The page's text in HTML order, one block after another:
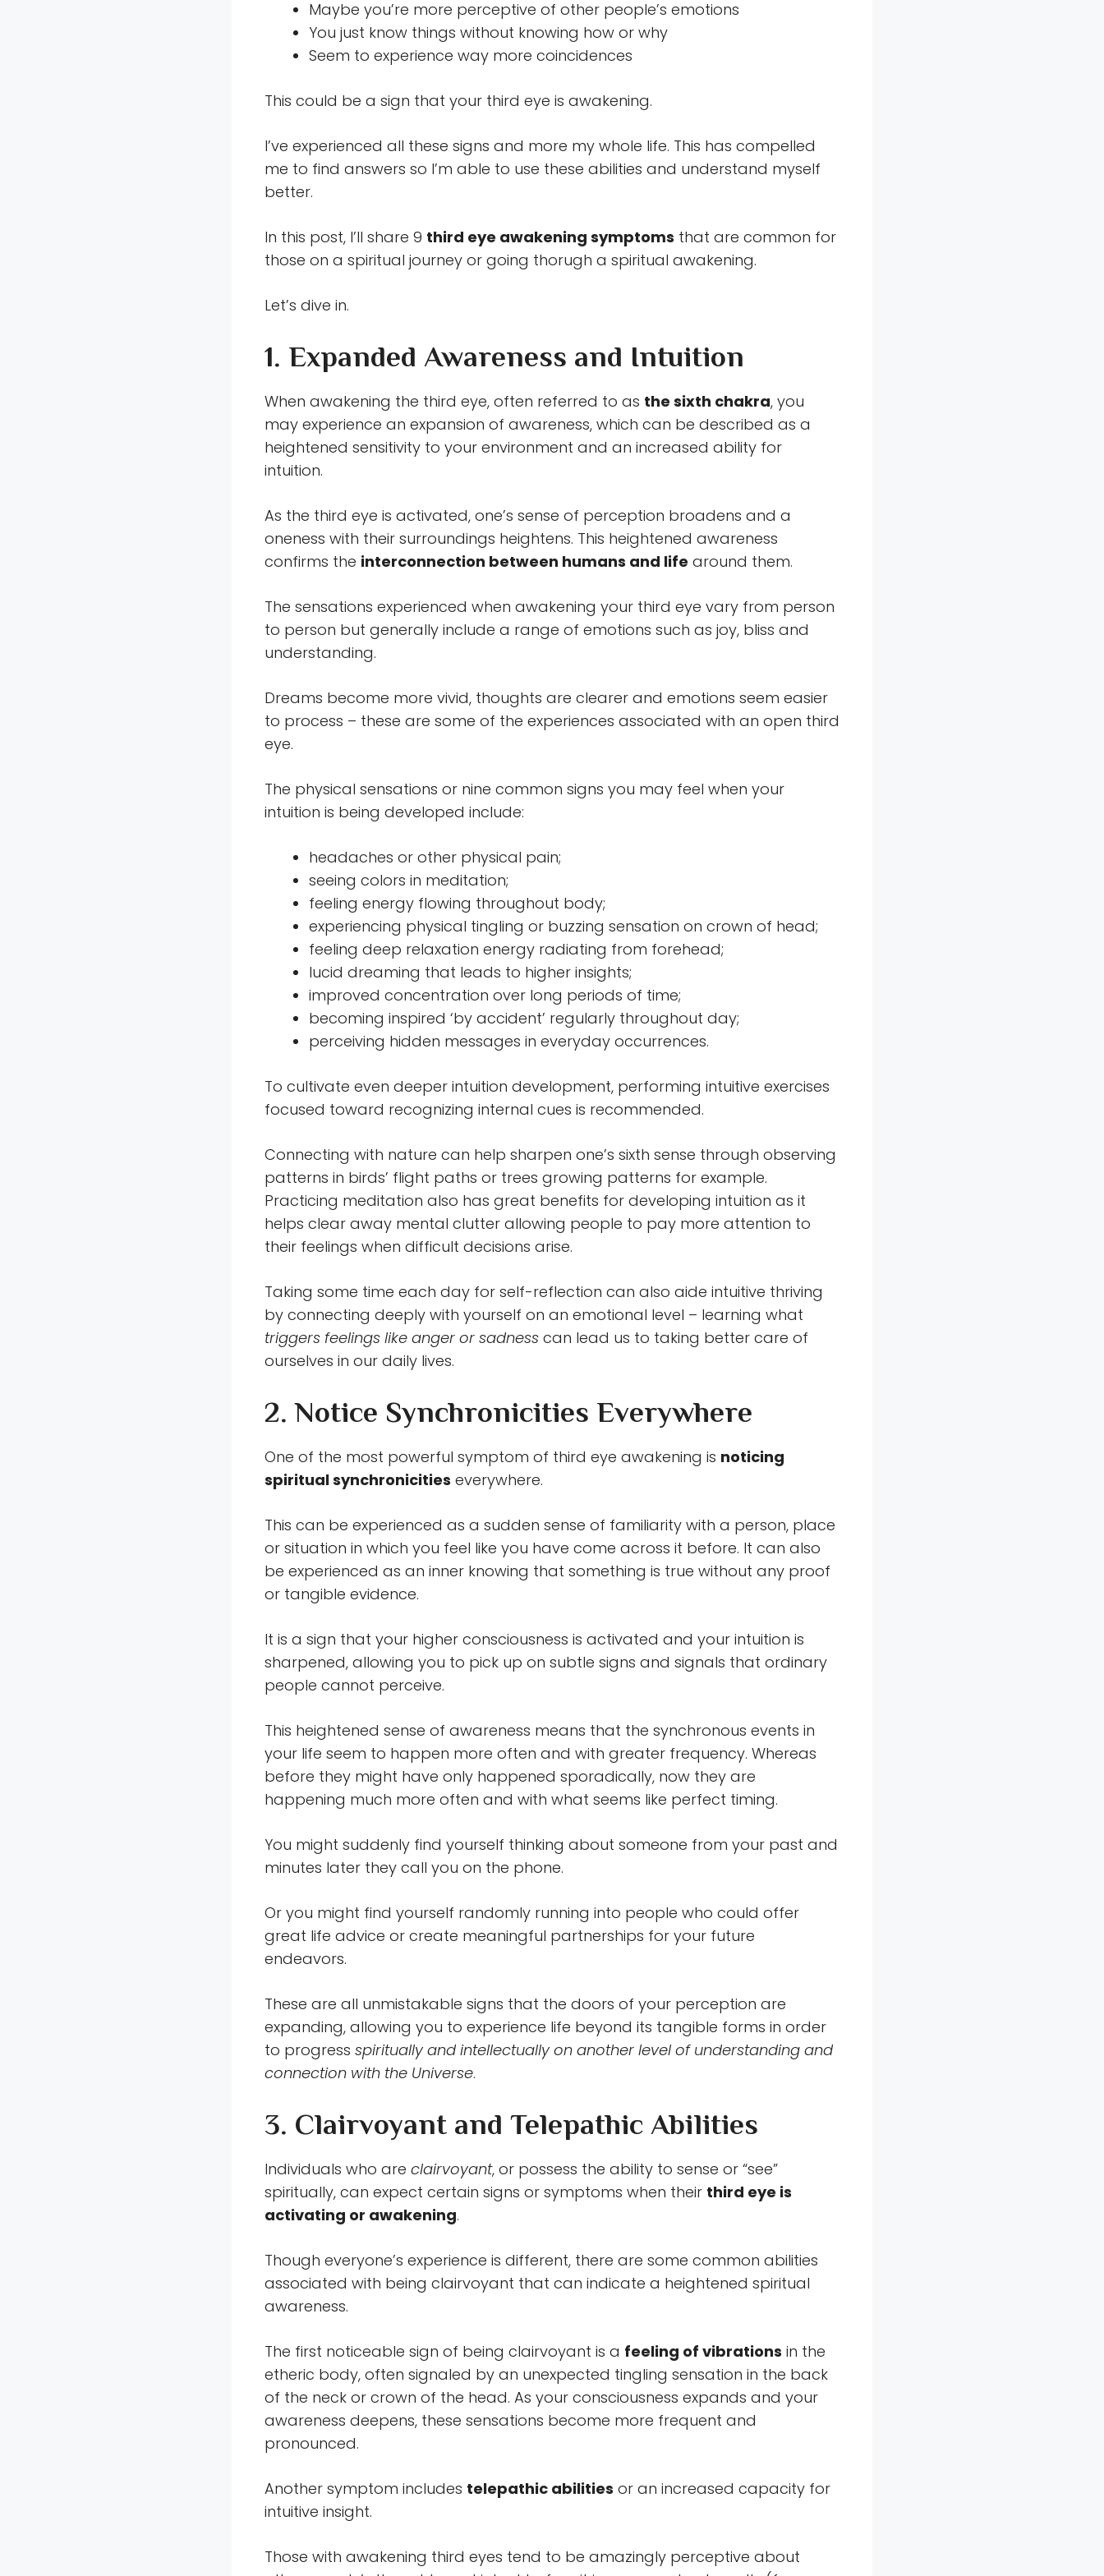
Maybe you’re more perceptive of other people’s emotions
You just know things without knowing how or why
Seem to experience way more coincidences
This could be a sign that your third eye is awakening.
I’ve experienced all these signs and more my whole life. This has compelled
me to find answers so I’m able to use these abilities and understand myself
better.
In this post, I’ll share 9 third eye awakening symptoms that are common for
those on a spiritual journey or going thorugh a spiritual awakening.
Let’s dive in.
1. Expanded Awareness and Intuition
When awakening the third eye, often referred to as the sixth chakra, you
may experience an expansion of awareness, which can be described as a
heightened sensitivity to your environment and an increased ability for
intuition.
As the third eye is activated, one’s sense of perception broadens and a
oneness with their surroundings heightens. This heightened awareness
confirms the interconnection between humans and life around them.
The sensations experienced when awakening your third eye vary from person
to person but generally include a range of emotions such as joy, bliss and
understanding.
Dreams become more vivid, thoughts are clearer and emotions seem easier
to process – these are some of the experiences associated with an open third
eye.
The physical sensations or nine common signs you may feel when your
intuition is being developed include:
headaches or other physical pain;
seeing colors in meditation;
feeling energy flowing throughout body;
experiencing physical tingling or buzzing sensation on crown of head;
feeling deep relaxation energy radiating from forehead;
lucid dreaming that leads to higher insights;
improved concentration over long periods of time;
becoming inspired ‘by accident’ regularly throughout day;
perceiving hidden messages in everyday occurrences.
To cultivate even deeper intuition development, performing intuitive exercises
focused toward recognizing internal cues is recommended.
Connecting with nature can help sharpen one’s sixth sense through observing
patterns in birds’ flight paths or trees growing patterns for example.
Practicing meditation also has great benefits for developing intuition as it
helps clear away mental clutter allowing people to pay more attention to
their feelings when difficult decisions arise.
Taking some time each day for self-reflection can also aide intuitive thriving
by connecting deeply with yourself on an emotional level – learning what
triggers feelings like anger or sadness can lead us to taking better care of
ourselves in our daily lives.
2. Notice Synchronicities Everywhere
One of the most powerful symptom of third eye awakening is noticing
spiritual synchronicities everywhere.
This can be experienced as a sudden sense of familiarity with a person, place
or situation in which you feel like you have come across it before. It can also
be experienced as an inner knowing that something is true without any proof
or tangible evidence.
It is a sign that your higher consciousness is activated and your intuition is
sharpened, allowing you to pick up on subtle signs and signals that ordinary
people cannot perceive.
This heightened sense of awareness means that the synchronous events in
your life seem to happen more often and with greater frequency. Whereas
before they might have only happened sporadically, now they are
happening much more often and with what seems like perfect timing.
You might suddenly find yourself thinking about someone from your past and
minutes later they call you on the phone.
Or you might find yourself randomly running into people who could offer
great life advice or create meaningful partnerships for your future
endeavors.
These are all unmistakable signs that the doors of your perception are
expanding, allowing you to experience life beyond its tangible forms in order
to progress spiritually and intellectually on another level of understanding and
connection with the Universe.
3. Clairvoyant and Telepathic Abilities
Individuals who are clairvoyant, or possess the ability to sense or “see”
spiritually, can expect certain signs or symptoms when their third eye is
activating or awakening.
Though everyone’s experience is different, there are some common abilities
associated with being clairvoyant that can indicate a heightened spiritual
awareness.
The first noticeable sign of being clairvoyant is a feeling of vibrations in the
etheric body, often signaled by an unexpected tingling sensation in the back
of the neck or crown of the head. As your consciousness expands and your
awareness deepens, these sensations become more frequent and
pronounced.
Another symptom includes telepathic abilities or an increased capacity for
intuitive insight.
Those with awakening third eyes tend to be amazingly perceptive about